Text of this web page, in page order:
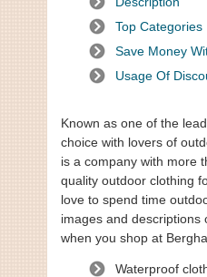
Top Categories
Save Money
Usage Of
Known as one of the
choice with lovers of
is a company with more
quality outdoor clothing
love to spend time
images and
when you shop at
Waterproof